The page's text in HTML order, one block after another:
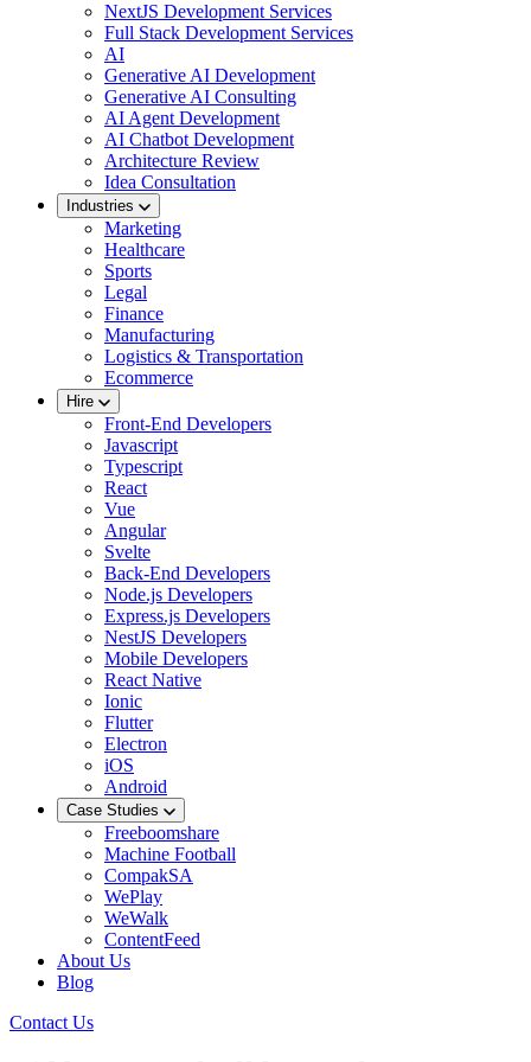
NextJS Development Services
Full Stack Development Services
AI
Generative AI Development
Generative AI Consulting
AI Agent Development
AI Chatbot Development
Architecture Review
Idea Consultation
Industries
Marketing
Healthcare
Sports
Legal
Finance
Manufacturing
Logistics & Transportation
Ecommerce
Hire
Front-End Developers
Javascript
Typescript
React
Vue
Angular
Svelte
Back-End Developers
Node.js Developers
Express.js Developers
NestJS Developers
Mobile Developers
React Native
Ionic
Flutter
Electron
iOS
Android
Case Studies
Freeboomshare
Machine Football
CompakSA
WePlay
WeWalk
ContentFeed
About Us
Blog
Contact Us